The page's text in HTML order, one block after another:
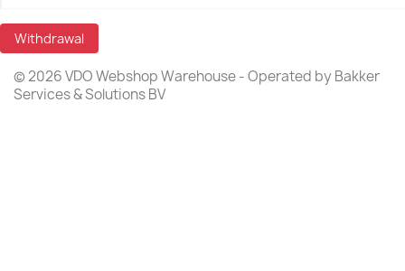
Withdrawal
© 2026 VDO Webshop Warehouse - Operated by Bakker
Services & Solutions BV